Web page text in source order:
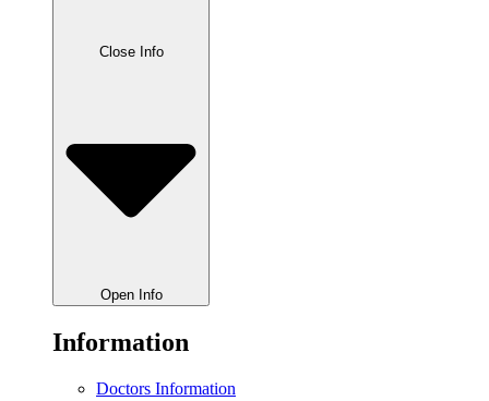
Close Info
Open Info
Information
Doctors Information